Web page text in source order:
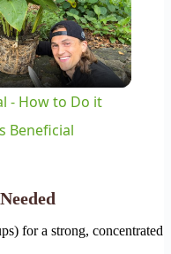
- How to Do it
Beneficial
for a strong, concentrated